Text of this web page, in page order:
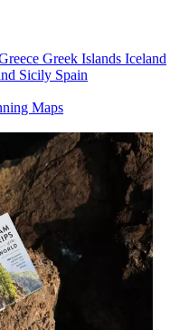
Greek Islands Iceland
Sicily Spain
Maps